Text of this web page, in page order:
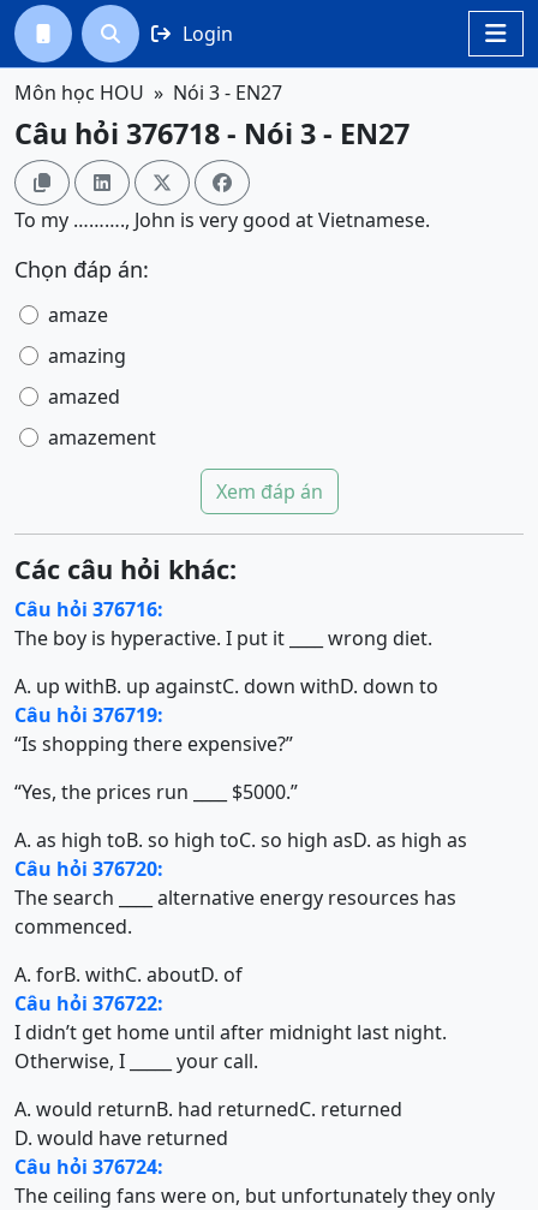

  Login
Môn học HOU Nói 3 - EN27
Câu hỏi 376718 - Nói 3 - EN27
   
To my ………., John is very good at Vietnamese.
Chọn đáp án:
amaze
amazing
amazed
amazement
Xem đáp án
Các câu hỏi khác:
Câu hỏi 376716:
The boy is hyperactive. I put it ____ wrong diet.
A. up withB. up againstC. down withD. down to
Câu hỏi 376719:
“Is shopping there expensive?”
“Yes, the prices run ____ $5000.”
A. as high toB. so high toC. so high asD. as high as
Câu hỏi 376720:
The search ____ alternative energy resources has
commenced.
A. forB. withC. aboutD. of
Câu hỏi 376722:
I didn’t get home until after midnight last night.
Otherwise, I _____ your call.
A. would returnB. had returnedC. returned
D. would have returned
Câu hỏi 376724:
The ceiling fans were on, but unfortunately they only